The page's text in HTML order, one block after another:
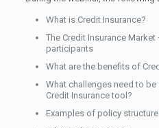
What is Credit Insurance?
The Credit Insurance
participants
What are the benefits of
What challenges need to
Credit Insurance tool?
Examples of policy